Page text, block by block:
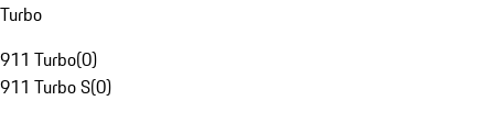
Turbo
911 Turbo(0)
911 Turbo S(0)